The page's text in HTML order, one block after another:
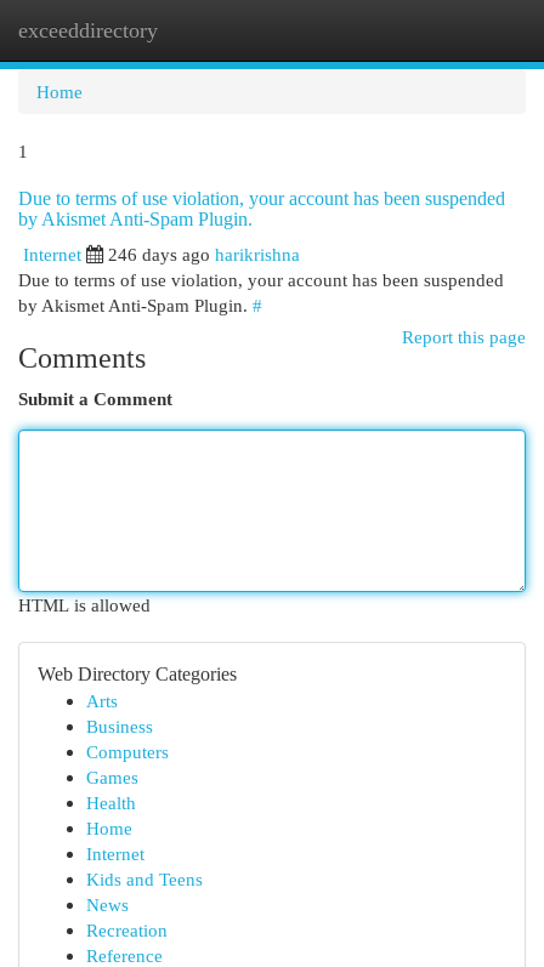
exceeddirectory
Home
1
Due to terms of use violation, your account has been suspended
by Akismet Anti-Spam Plugin.
Internet
246 days ago harikrishna
Due to terms of use violation, your account has been suspended
by Akismet Anti-Spam Plugin. #
Report this page
Comments
Submit a Comment
HTML is allowed
Web Directory Categories
Arts
Business
Computers
Games
Health
Home
Internet
Kids and Teens
News
Recreation
Reference